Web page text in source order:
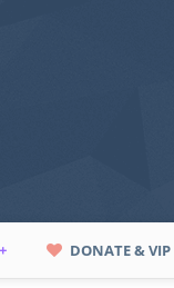
DONATE & VIP